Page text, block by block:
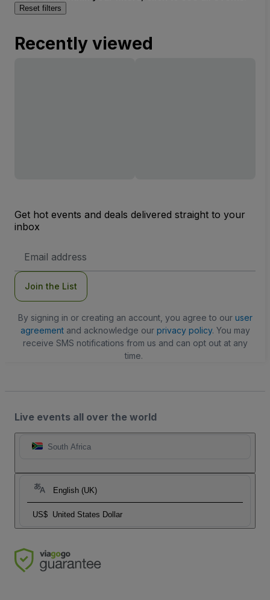
Reset filters
Recently viewed
Get hot events and deals delivered straight to your
inbox
Address
Join the List
By signing in or creating an account, you agree to our user
agreementand acknowledge our privacy policy. You may
receive SMS notifications from us and can opt out at any
time.
Live events all over the world
South Africa
English (UK)
US$ United States Dollar